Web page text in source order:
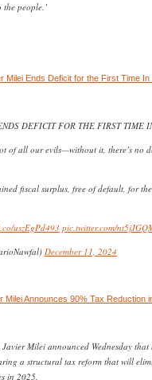
people.’
Milei Ends Deficit for the First Time In
DEFICIT FOR THE FIRST TIME
of all our evils—without it, there’s no
fiscal surplus, free of default, for
uszEgPd493 pic.twitter.com/
December 11, 2024
Milei Announces 90% Tax Reduction
Milei announced Wednesday that
a structural tax reform that will
in 2025.